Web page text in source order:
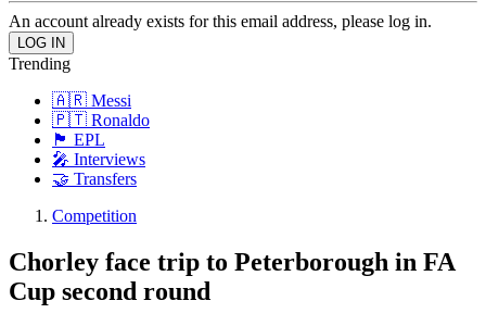
An account already exists for this email address, please log in.
Trending
🇦🇷 Messi
🇵🇹 Ronaldo
🏴󠁧󠁢󠁥󠁮󠁧󠁿 EPL
🎤 Interviews
🤝 Transfers
Competition
Chorley face trip to Peterborough in FA
Cup second round